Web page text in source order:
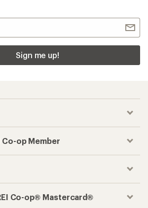
Sign me up!
Co-op Member
Co-op® Mastercard®